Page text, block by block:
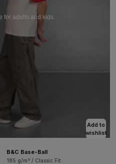
for adults and kids.
Add to
wishlist
B&C Base-Ball
185 g/m² / Classic Fit